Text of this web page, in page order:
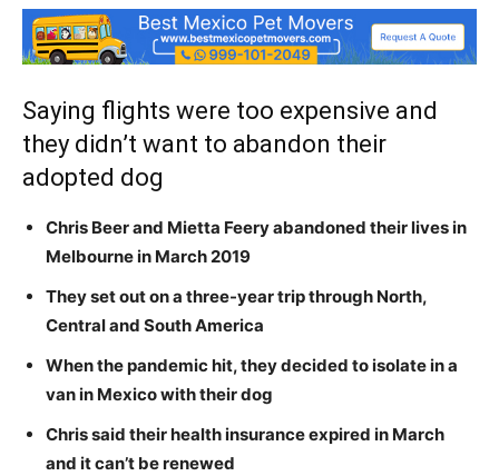
Saying flights were too expensive and
they didn’t want to abandon their
adopted dog
Chris Beer and Mietta Feery abandoned their lives in
Melbourne in March 2019
They set out on a three-year trip through North,
Central and South America
When the pandemic hit, they decided to isolate in a
van in Mexico with their dog
Chris said their health insurance expired in March
and it can’t be renewed